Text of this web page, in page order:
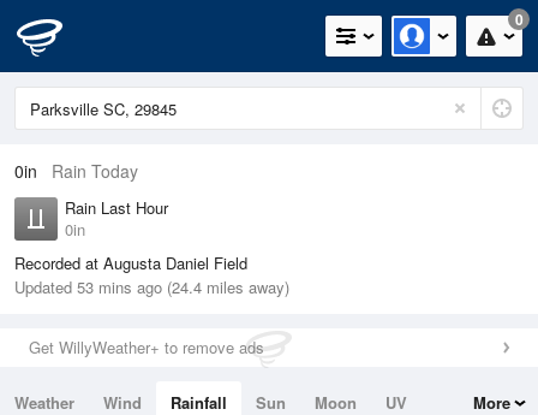
0
0in Rain Today
Rain Last Hour
0in
Recorded at Augusta Daniel Field
Updated 53 mins ago (24.4 miles away)
Get WillyWeather+ to remove ads
Weather Wind Rainfall Sun Moon
UV
More